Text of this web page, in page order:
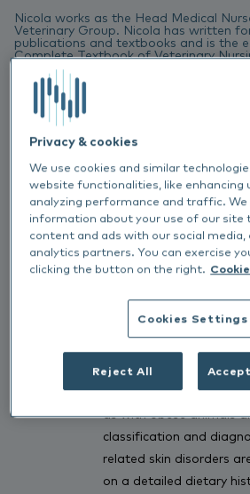
Nicola works as the Head Medical
Veterinary Group. Nicola has written
publications and textbooks and is the
Complete Textbook of Veterinary
won the BVNA / Blue Cross award for
the SQP Veterinary Nurse of the Year
Nutritional Advisor of the Year. Nicola is
studying for a Master’s degree in
Nursing with Glasgow University.
Dietary induced skin
food intolerances;
nutrient deficiencies
toxicities. A full dietary
be taken and owners
specific commercial
treats, supplements,
medications and
animal may have
encourage owners to
as with obese animals
classification and
related skin disorders
on a detailed dietary
Privacy & cookies
We use cookies and similar
website functionalities, like enhancing
analyzing performance and traffic. We
information about your use of our site
content and ads with our social media,
analytics partners. You can exercise
clicking the button on the right.
Cookies Settings
Reject All